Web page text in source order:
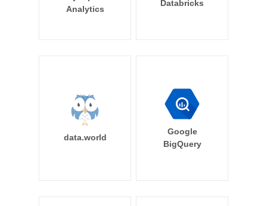
Analytics
Databricks
data.world
Google
BigQuery